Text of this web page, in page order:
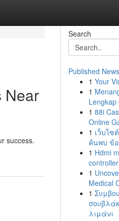
Near
success.
Search
Published News
1 Your
1
Lengkap
1 88i
Online
1 เว็บไซ
ค้นพบ ข้
1 Hdmi
1
Medical
1
λιμάνι